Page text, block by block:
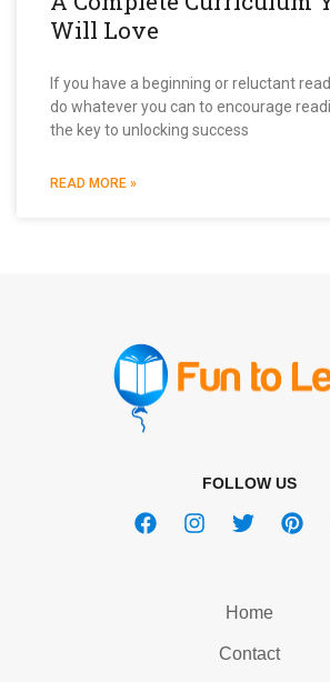
Will Love
If you have a beginning or reluctant
do whatever you can to encourage
the key to unlocking success
READ MORE »
FOLLOW US
Home
Contact